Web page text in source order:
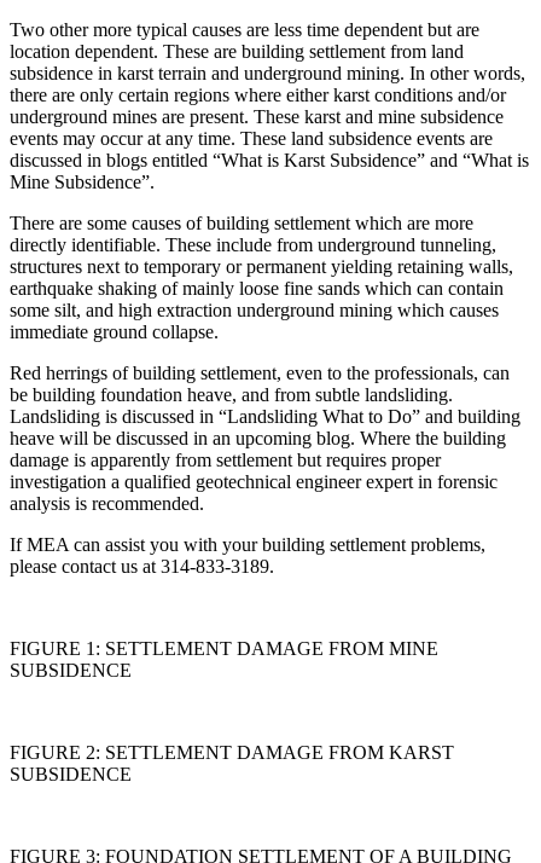
Two other more typical causes are less time dependent but are
location dependent. These are building settlement from land
subsidence in karst terrain and underground mining. In other words,
there are only certain regions where either karst conditions and/or
underground mines are present. These karst and mine subsidence
events may occur at any time. These land subsidence events are
discussed in blogs entitled “What is Karst Subsidence” and “What is
Mine Subsidence”.
There are some causes of building settlement which are more
directly identifiable. These include from underground tunneling,
structures next to temporary or permanent yielding retaining walls,
earthquake shaking of mainly loose fine sands which can contain
some silt, and high extraction underground mining which causes
immediate ground collapse.
Red herrings of building settlement, even to the professionals, can
be building foundation heave, and from subtle landsliding.
Landsliding is discussed in “Landsliding What to Do” and building
heave will be discussed in an upcoming blog. Where the building
damage is apparently from settlement but requires proper
investigation a qualified geotechnical engineer expert in forensic
analysis is recommended.
If MEA can assist you with your building settlement problems,
please contact us at 314-833-3189.
FIGURE 1: SETTLEMENT DAMAGE FROM MINE
SUBSIDENCE
FIGURE 2: SETTLEMENT DAMAGE FROM KARST
SUBSIDENCE
FIGURE 3: FOUNDATION SETTLEMENT OF A BUILDING